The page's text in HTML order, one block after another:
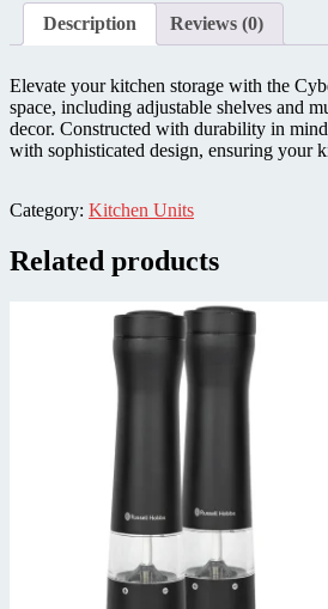
Description Reviews (0)
Elevate your kitchen storage with the
space, including adjustable shelves and
decor. Constructed with durability in
with sophisticated design, ensuring your
Category: Kitchen Units
Related products